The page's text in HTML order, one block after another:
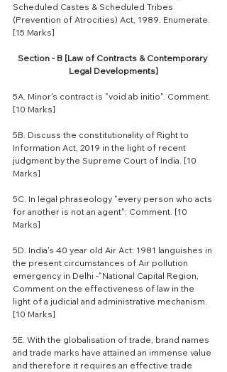
Scheduled Castes & Scheduled Tribes
(Prevention of Atrocities) Act, 1989. Enumerate.
[15 Marks]
Section - B [Law of Contracts & Contemporary
Legal Developments]
5A. Minor's contract is "void ab initio". Comment.
[10 Marks]
5B. Discuss the constitutionality of Right to
Information Act, 2019 in the light of recent
judgment by the Supreme Court of India. [10
Marks]
5C. In legal phraseology "every person who acts
for another is not an agent": Comment. [10
Marks]
5D. India's 40 year old Air Act: 1981 languishes in
the present circumstances of Air pollution
emergency in Delhi -"National Capital Region,
Comment on the effectiveness of law in the
light of a judicial and administrative mechanism.
[10 Marks]
5E. With the globalisation of trade, brand names
and trade marks have attained an immense value
and therefore it requires an effective trade